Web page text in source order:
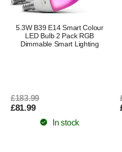
5.3W B39 E14 Smart Colour
LED Bulb 2 Pack RGB
Dimmable Smart Lighting
£183.99
£81.99
In stock